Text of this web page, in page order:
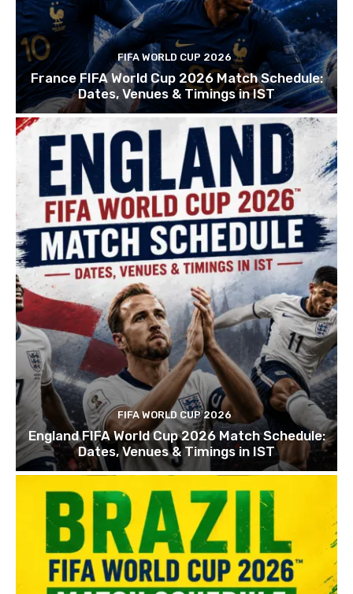
FIFA WORLD CUP 2026
France FIFA World Cup 2026 Match Schedule:
Dates, Venues & Timings in IST
FIFA WORLD CUP 2026
England FIFA World Cup 2026 Match Schedule:
Dates, Venues & Timings in IST